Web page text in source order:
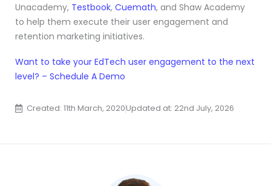
Unacademy, Testbook, Cuemath, and Shaw Academy
to help them execute their user engagement and
retention marketing initiatives.
Want to take your EdTech user engagement to the next
level? – Schedule A Demo
Created: 11th March, 2020Updated at: 22nd July, 2026